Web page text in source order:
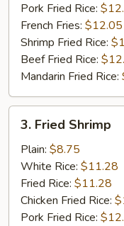
Pork Fried Rice:
French Fries: $12.05
Shrimp Fried Rice:
Beef Fried Rice:
Mandarin Fried Rice:
Fried
Shrimp
3. Fried Shrimp
Plain: $8.75
White Rice: $11.28
Fried Rice: $11.28
Chicken Fried Rice:
Pork Fried Rice: